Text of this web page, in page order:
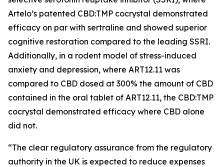
Artelo’s patented CBD:TMP cocrystal demonstrated
efficacy on par with sertraline and showed superior
cognitive restoration compared to the leading SSRI.
Additionally, in a rodent model of stress-induced
anxiety and depression, where ART12.11 was
compared to CBD dosed at 300% the amount of CBD
contained in the oral tablet of ART12.11, the CBD:TMP
cocrystal demonstrated efficacy where CBD alone
did not.
“The clear regulatory assurance from the regulatory
authority in the UK is expected to reduce expenses